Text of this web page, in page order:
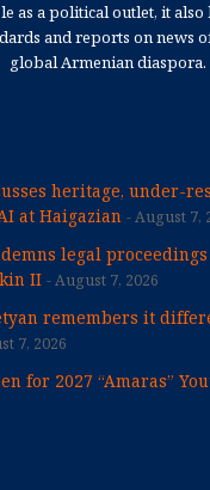
as a political outlet, it
and reports on news
global Armenian diaspora.
heritage, under-
at Haigazian
August 7,
legal
II
August 7, 2026
remembers it
7, 2026
for 2027 “Amaras”